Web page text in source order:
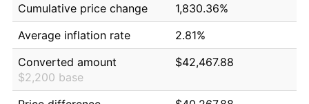
Cumulative price change
1,830.36%
Average inflation rate
2.81%
Converted amount
$2,200 base
$42,467.88